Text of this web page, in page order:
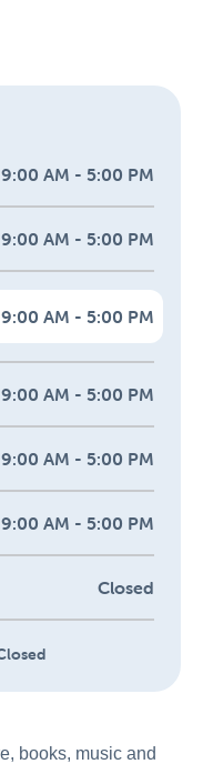
9:00 AM - 5:00 PM
9:00 AM - 5:00 PM
9:00 AM - 5:00 PM
9:00 AM - 5:00 PM
9:00 AM - 5:00 PM
9:00 AM - 5:00 PM
Closed
books, music and